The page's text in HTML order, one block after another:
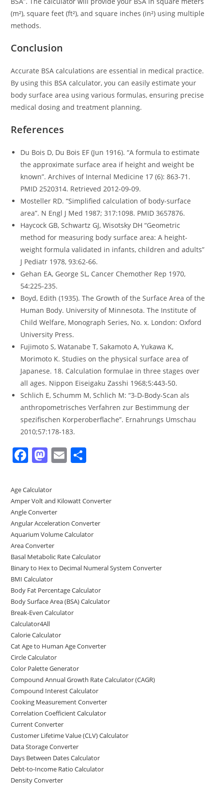
(m²), square feet (ft²), and square inches (in²) using multiple
methods.
Conclusion
Accurate BSA calculations are essential in medical practice.
By using this BSA calculator, you can easily estimate your
body surface area using various formulas, ensuring precise
medical dosing and treatment planning.
References
Du Bois D, Du Bois EF (Jun 1916). “A formula to estimate
the approximate surface area if height and weight be
known”. Archives of Internal Medicine 17 (6): 863-71.
PMID 2520314. Retrieved 2012-09-09.
Mosteller RD. “Simplified calculation of body-surface
area”. N Engl J Med 1987; 317:1098. PMID 3657876.
Haycock GB, Schwartz GJ, Wisotsky DH “Geometric
method for measuring body surface area: A height-
weight formula validated in infants, children and adults”
J Pediatr 1978, 93:62-66.
Gehan EA, George SL, Cancer Chemother Rep 1970,
54:225-235.
Boyd, Edith (1935). The Growth of the Surface Area of the
Human Body. University of Minnesota. The Institute of
Child Welfare, Monograph Series, No. x. London: Oxford
University Press.
Fujimoto S, Watanabe T, Sakamoto A, Yukawa K,
Morimoto K. Studies on the physical surface area of
Japanese. 18. Calculation formulae in three stages over
all ages. Nippon Eiseigaku Zasshi 1968;5:443-50.
Schlich E, Schumm M, Schlich M: “3-D-Body-Scan als
anthropometrisches Verfahren zur Bestimmung der
spezifischen Korperoberflache”. Ernahrungs Umschau
2010;57:178-183.
F
c
e
b
o
o
k
M
st
o
d
o
n
E
l e
Age Calculator
Amper Volt and Kilowatt Converter
Angle Converter
Angular Acceleration Converter
Aquarium Volume Calculator
Area Converter
Basal Metabolic Rate Calculator
Binary to Hex to Decimal Numeral System Converter
BMI Calculator
Body Fat Percentage Calculator
Body Surface Area (BSA) Calculator
Break-Even Calculator
Calculator4All
Calorie Calculator
Cat Age to Human Age Converter
Circle Calculator
Color Palette Generator
Compound Annual Growth Rate Calculator (CAGR)
Compound Interest Calculator
Cooking Measurement Converter
Correlation Coefficient Calculator
Current Converter
Customer Lifetime Value (CLV) Calculator
Data Storage Converter
Days Between Dates Calculator
Debt-to-Income Ratio Calculator
Density Converter